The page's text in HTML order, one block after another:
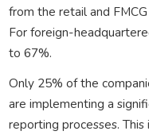
from the retail and
For foreign-
to 67%.
Only 25% of the
are implementing a
reporting processes.